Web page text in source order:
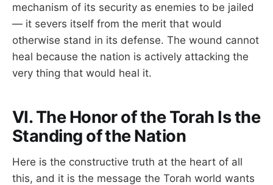
mechanism of its security as enemies to be jailed
— it severs itself from the merit that would
otherwise stand in its defense. The wound cannot
heal because the nation is actively attacking the
very thing that would heal it.
VI. The Honor of the Torah Is the
Standing of the Nation
Here is the constructive truth at the heart of all
this, and it is the message the Torah world wants